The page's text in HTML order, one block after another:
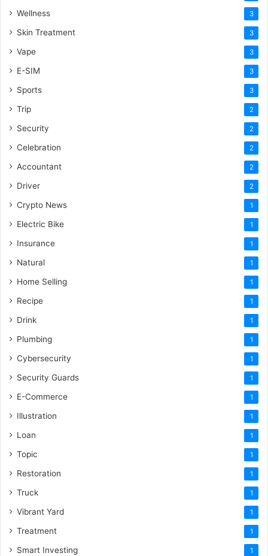
Wellness 3
Skin Treatment 3
Vape 3
E-SIM 3
Sports 3
Trip 2
Security 2
Celebration 2
Accountant 2
Driver 2
Crypto News 1
Electric Bike 1
Insurance 1
Natural 1
Home Selling 1
Recipe 1
Drink 1
Plumbing 1
Cybersecurity 1
Security Guards 1
E-Commerce 1
Illustration 1
Loan 1
Topic 1
Restoration 1
Truck 1
Vibrant Yard 1
Treatment 1
Smart Investing 1